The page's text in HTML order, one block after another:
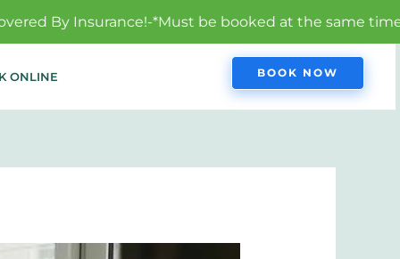
*Must be booked at the same time to qualify.
ONLINE BOOK NOW